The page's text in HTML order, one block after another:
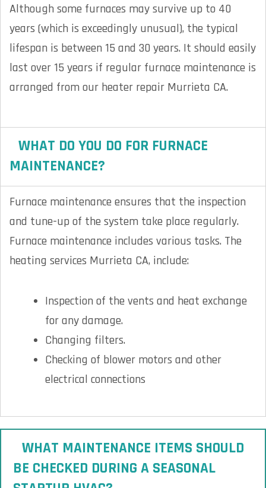
Although some furnaces may survive up to 40
years (which is exceedingly unusual), the typical
lifespan is between 15 and 30 years. It should easily
last over 15 years if regular furnace maintenance is
arranged from our heater repair Murrieta CA.
WHAT DO YOU DO FOR FURNACE
MAINTENANCE?
Furnace maintenance ensures that the inspection
and tune-up of the system take place regularly.
Furnace maintenance includes various tasks. The
heating services Murrieta CA, include:
Inspection of the vents and heat exchange
for any damage.
Changing filters.
Checking of blower motors and other
electrical connections
WHAT MAINTENANCE ITEMS SHOULD
BE CHECKED DURING A SEASONAL